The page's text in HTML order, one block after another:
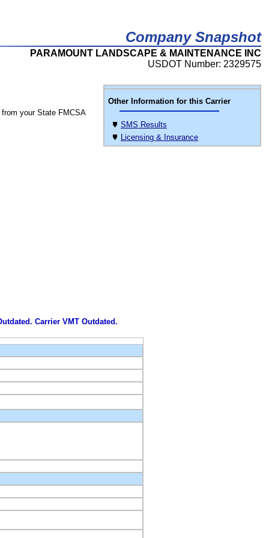
Company Snapshot
PARAMOUNT LANDSCAPE & MAINTENANCE INC
USDOT Number: 2329575
Other Information for this Carrier
SMS Results
Licensing & Insurance
from your State FMCSA
Carrier VMT Outdated.